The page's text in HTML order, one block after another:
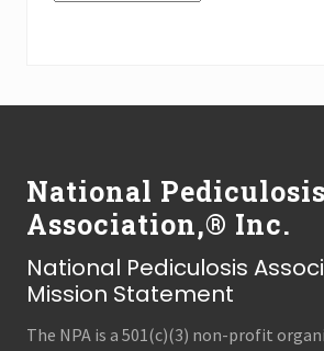
(all
National Pediculosis
Association,® Inc.
National Pediculosis
Mission Statement
The NPA is a 501(c)(3) non-profit